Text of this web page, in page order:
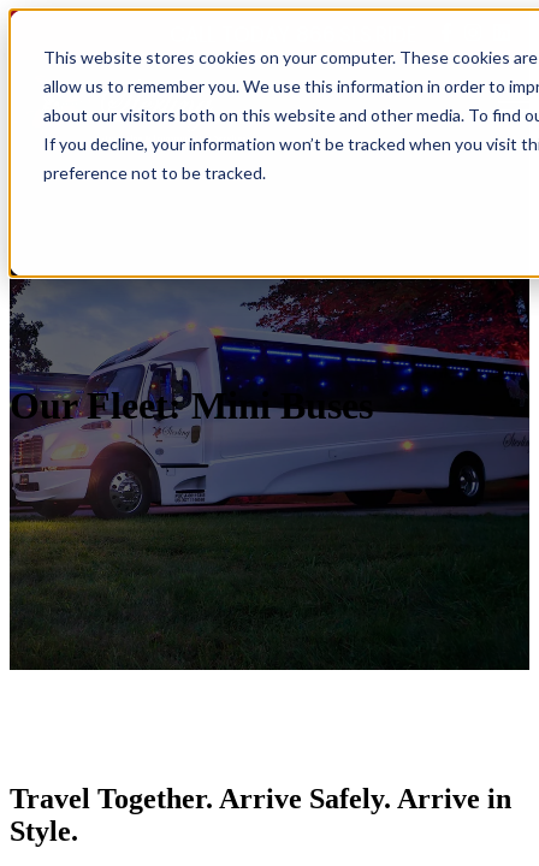
This website stores cookies on your computer. These cookies
allow us to remember you. We use this information in order to
about our visitors both on this website and other media. To find
If you decline, your information won’t be tracked when you visit
preference not to be tracked.
Open main navigation
Our Fleet: Mini Buses
Travel Together. Arrive Safely. Arrive in
Style.